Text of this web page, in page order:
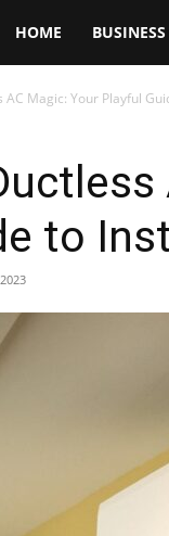
TheHOME BUSINESS
Magic: Your Playful
to